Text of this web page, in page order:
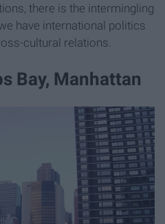
there is the intermingling
have international politics
cultural relations.
Bay, Manhattan